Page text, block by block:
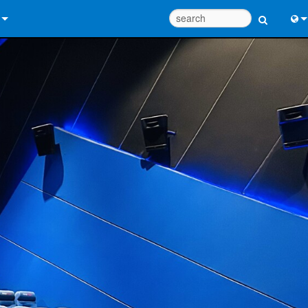
Center
Registration
Design Tools
한